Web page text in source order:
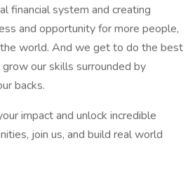
financial system and creating
and opportunity for more people,
world. And we get to do the best
our skills surrounded by
backs.
impact and unlock incredible
join us, and build real world